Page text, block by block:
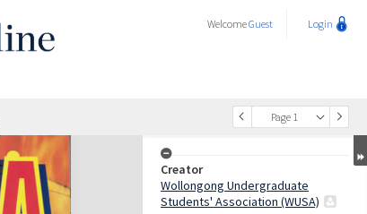
WelcomeGuest Login
Page 1
Creator
Wollongong Undergraduate
Students' Association (WUSA)